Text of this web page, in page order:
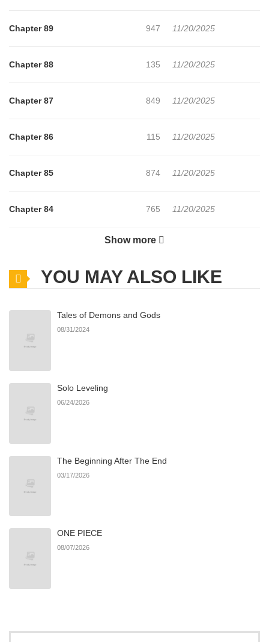
Chapter 89 947 11/20/2025
Chapter 88 135 11/20/2025
Chapter 87 849 11/20/2025
Chapter 86 115 11/20/2025
Chapter 85 874 11/20/2025
Chapter 84 765 11/20/2025
110
Chapter 82 850 11/20/2025
567
822
Show more
YOU MAY ALSO LIKE
Tales of Demons and Gods
08/31/2024
Solo Leveling
06/24/2026
The Beginning After The End
03/17/2026
ONE PIECE
08/07/2026